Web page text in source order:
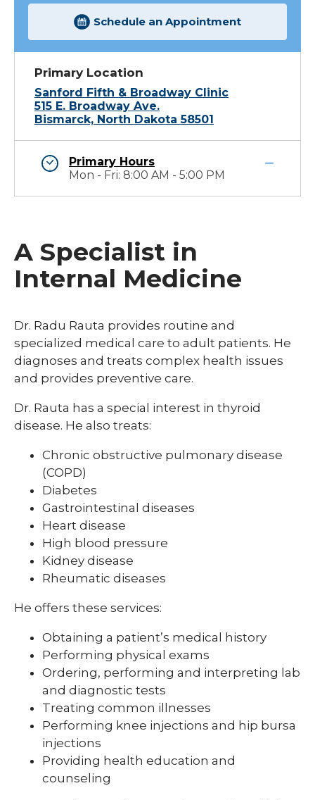
Schedule an Appointment
Primary Location
Sanford Fifth & Broadway Clinic
515 E. Broadway Ave.
Bismarck, North Dakota 58501
Primary Hours
Mon - Fri: 8:00 AM - 5:00 PM
A Specialist in
Internal Medicine
Dr. Radu Rauta provides routine and
specialized medical care to adult patients. He
diagnoses and treats complex health issues
and provides preventive care.
Dr. Rauta has a special interest in thyroid
disease. He also treats:
Chronic obstructive pulmonary disease
(COPD)
Diabetes
Gastrointestinal diseases
Heart disease
High blood pressure
Kidney disease
Rheumatic diseases
He offers these services:
Obtaining a patient’s medical history
Performing physical exams
Ordering, performing and interpreting lab
and diagnostic tests
Treating common illnesses
Performing knee injections and hip bursa
injections
Providing health education and
counseling